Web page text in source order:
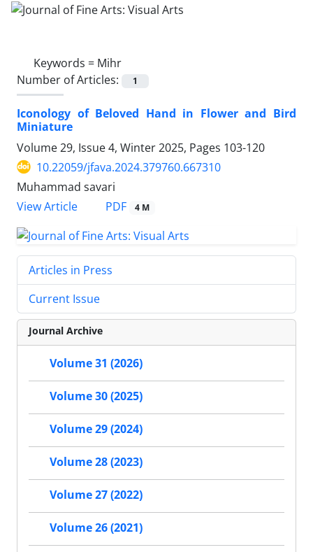
Keywords = Mihr
Number of Articles:
1
Iconology of Beloved Hand in Flower and Bird
Miniature
Volume 29, Issue 4, Winter 2025, Pages 103-120
10.22059/jfava.2024.379760.667310
Muhammad savari
View Article
PDF 4 M
Articles in Press
Current Issue
Journal Archive
Volume 31 (2026)
Volume 30 (2025)
Volume 29 (2024)
Volume 28 (2023)
Volume 27 (2022)
Volume 26 (2021)